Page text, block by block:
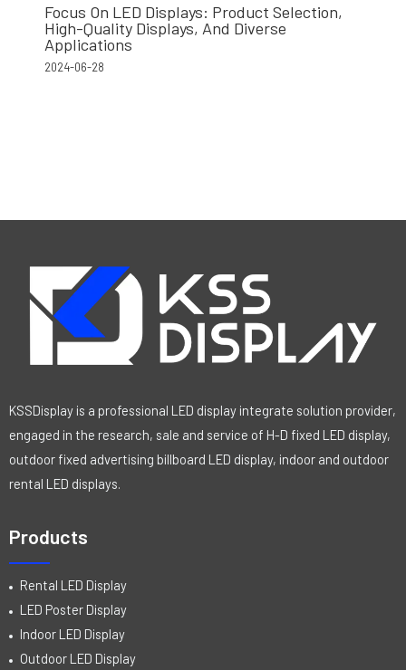
Focus On LED Displays: Product Selection,
High-Quality Displays, And Diverse
Applications
2024-06-28
KSSDisplay is a professional LED display integrate solution provider,
engaged in the research, sale and service of H-D fixed LED display,
outdoor fixed advertising billboard LED display, indoor and outdoor
rental LED displays.
Products
Rental LED Display
LED Poster Display
Indoor LED Display
Outdoor LED Display